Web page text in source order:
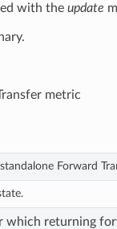
with the update
metric
Forward
which returning